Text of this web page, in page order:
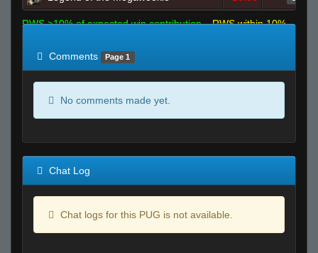
RWS >10% of expected win contribution
RWS within 10%
Comments
Page 1
No comments made yet.
Chat Log
Chat logs for this PUG is not available.